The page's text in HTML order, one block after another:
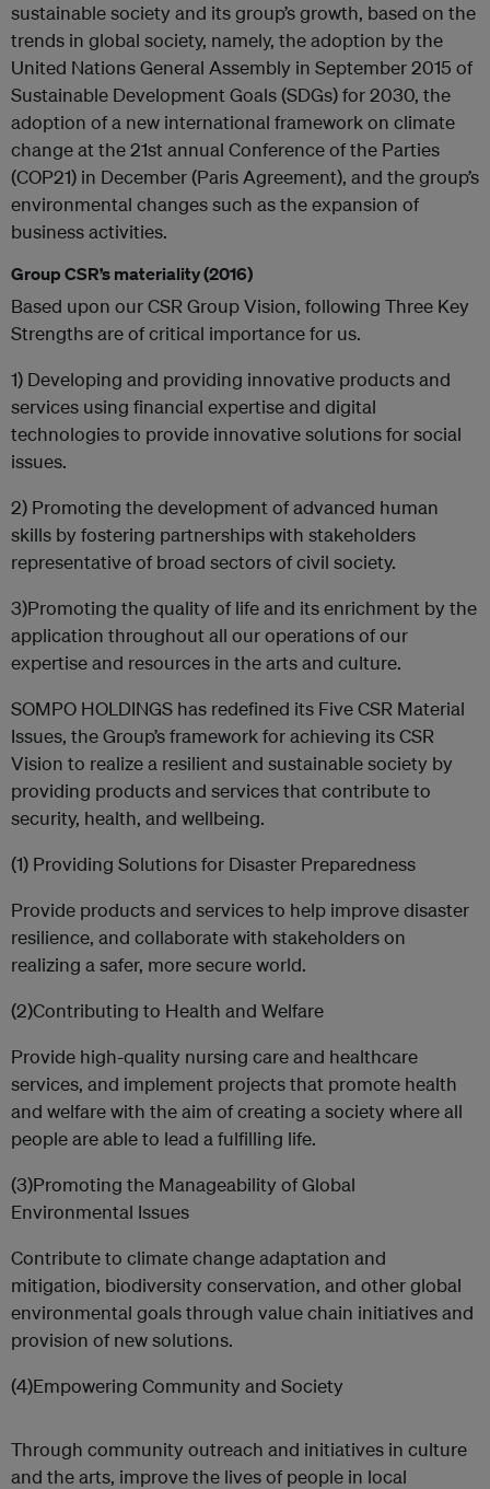
sustainable society and its group’s growth, based on the
trends in global society, namely, the adoption by the
United Nations General Assembly in September 2015 of
Sustainable Development Goals (SDGs) for 2030, the
adoption of a new international framework on climate
change at the 21st annual Conference of the Parties
(COP21) in December (Paris Agreement), and the group’s
environmental changes such as the expansion of
business activities.
Group CSR’s materiality (2016)
Based upon our CSR Group Vision, following Three Key
Strengths are of critical importance for us.
1) Developing and providing innovative products and
services using financial expertise and digital
technologies to provide innovative solutions for social
issues.
2) Promoting the development of advanced human
skills by fostering partnerships with stakeholders
representative of broad sectors of civil society.
3)Promoting the quality of life and its enrichment by the
application throughout all our operations of our
expertise and resources in the arts and culture.
SOMPO HOLDINGS has redefined its Five CSR Material
Issues, the Group’s framework for achieving its CSR
Vision to realize a resilient and sustainable society by
providing products and services that contribute to
security, health, and wellbeing.
(1) Providing Solutions for Disaster Preparedness
Provide products and services to help improve disaster
resilience, and collaborate with stakeholders on
realizing a safer, more secure world.
(2)Contributing to Health and Welfare
Provide high-quality nursing care and healthcare
services, and implement projects that promote health
and welfare with the aim of creating a society where all
people are able to lead a fulfilling life.
(3)Promoting the Manageability of Global
Environmental Issues
Contribute to climate change adaptation and
mitigation, biodiversity conservation, and other global
environmental goals through value chain initiatives and
provision of new solutions.
(4)Empowering Community and Society
Through community outreach and initiatives in culture
and the arts, improve the lives of people in local